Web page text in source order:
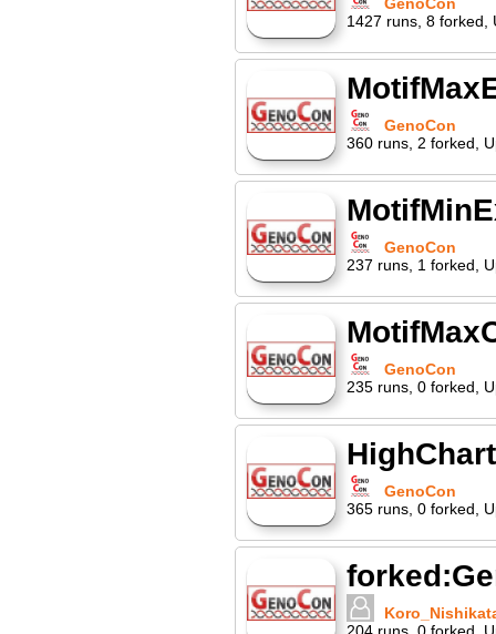
1427 runs 8 forked
GenoCon
360 runs 2 forked
GenoCon
237 runs 1 forked
GenoCon
235 runs 0 forked
GenoCon
365 runs 0 forked